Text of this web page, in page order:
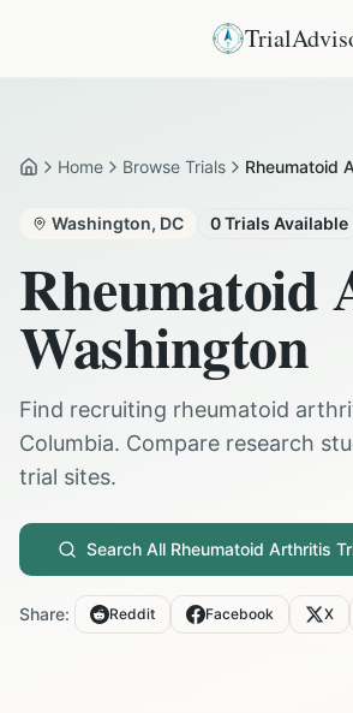
HomeHome Browse Trials
Washington, DC 0Trials Available
Rheumatoid
Washington
Find recruiting rheumatoid
Columbia. Compare research
trial sites.
Search All Rheumatoid Arthritis
Share: Reddit Facebook X